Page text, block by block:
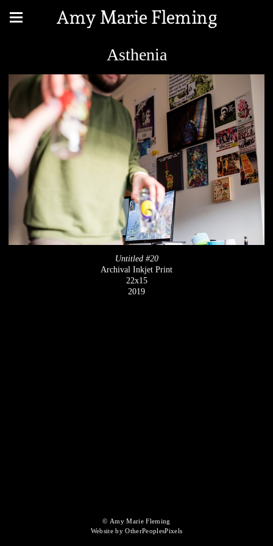
Amy Marie Fleming
Asthenia
Untitled #20
Archival Inkjet Print
22x15
2019
© Amy Marie Fleming
Website by OtherPeoplesPixels